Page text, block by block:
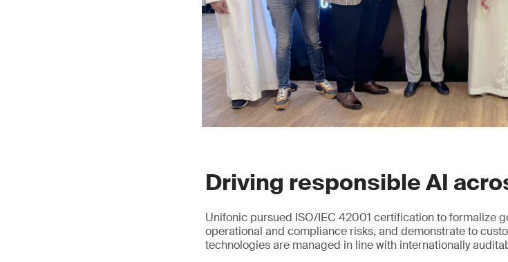
Driving responsible AI
Unifonic pursued ISO/IEC 42001 certification to formalize
operational and compliance risks, and demonstrate to
technologies are managed in line with internationally